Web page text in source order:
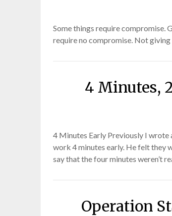
Old
and
Some things require compromise.
require no compromise. Not giving
4 Minutes,
4 Minutes Early Previously I
work 4 minutes early. He felt they
say that the four minutes weren’t
Operation